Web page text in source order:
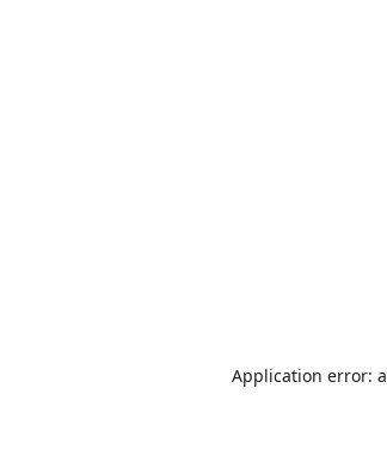
Application error: a